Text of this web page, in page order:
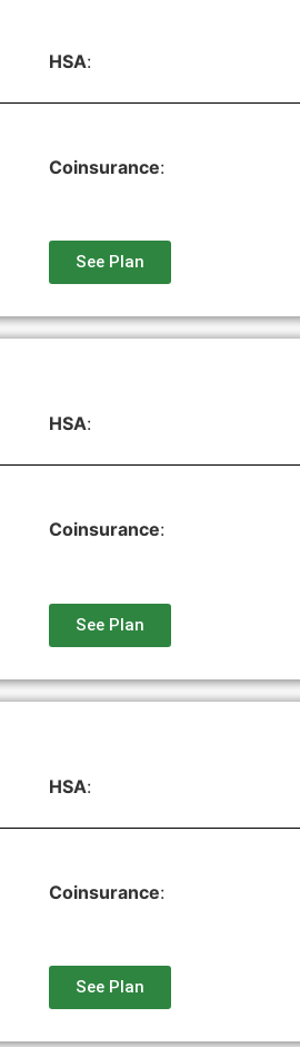
HSA:
Coinsurance:
See Plan
HSA:
Coinsurance:
See Plan
HSA:
Coinsurance:
See Plan